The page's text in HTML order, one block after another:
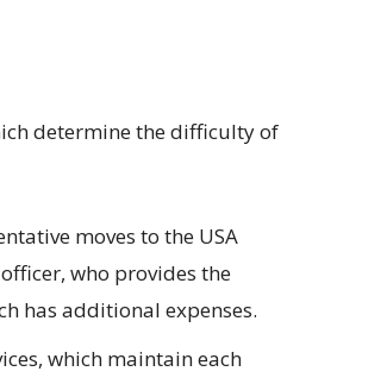
determine the difficulty of
moves to the USA
who provides the
has additional expenses.
which maintain each